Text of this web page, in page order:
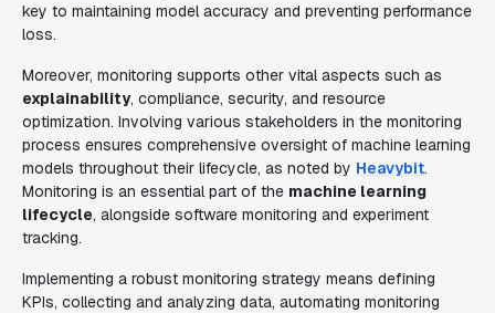
key to maintaining model accuracy and preventing performance
loss.
Moreover, monitoring supports other vital aspects such as
explainability, compliance, security, and resource
optimization. Involving various stakeholders in the monitoring
process ensures comprehensive oversight of machine learning
models throughout their lifecycle, as noted by Heavybit.
Monitoring is an essential part of the machine learning
lifecycle, alongside software monitoring and experiment
tracking.
Implementing a robust monitoring strategy means defining
KPIs, collecting and analyzing data, automating monitoring